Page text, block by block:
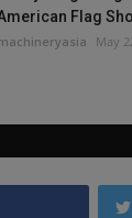
Flag
May